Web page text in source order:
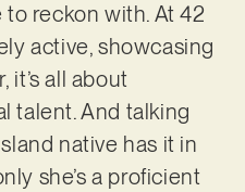
reckon with. At 42
active, showcasing
it’s all about
talent. And talking
native has it in
she’s a proficient